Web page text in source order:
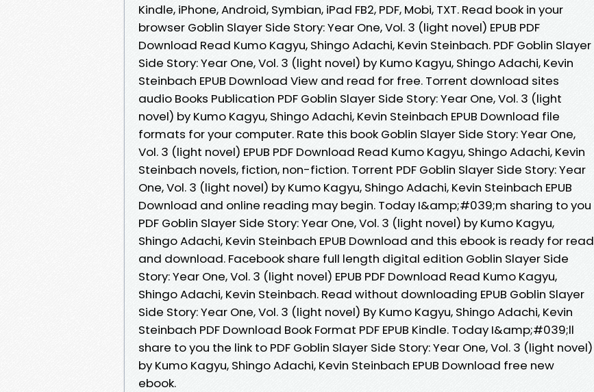
Kindle, iPhone, Android, Symbian, iPad FB2, PDF, Mobi, TXT. Read book in your
browser Goblin Slayer Side Story: Year One, Vol. 3 (light novel) EPUB PDF
Download Read Kumo Kagyu, Shingo Adachi, Kevin Steinbach. PDF Goblin Slayer
Side Story: Year One, Vol. 3 (light novel) by Kumo Kagyu, Shingo Adachi, Kevin
Steinbach EPUB Download View and read for free. Torrent download sites
audio Books Publication PDF Goblin Slayer Side Story: Year One, Vol. 3 (light
novel) by Kumo Kagyu, Shingo Adachi, Kevin Steinbach EPUB Download file
formats for your computer. Rate this book Goblin Slayer Side Story: Year One,
Vol. 3 (light novel) EPUB PDF Download Read Kumo Kagyu, Shingo Adachi, Kevin
Steinbach novels, fiction, non-fiction. Torrent PDF Goblin Slayer Side Story: Year
One, Vol. 3 (light novel) by Kumo Kagyu, Shingo Adachi, Kevin Steinbach EPUB
Download and online reading may begin. Today I&amp;#039;m sharing to you
PDF Goblin Slayer Side Story: Year One, Vol. 3 (light novel) by Kumo Kagyu,
Shingo Adachi, Kevin Steinbach EPUB Download and this ebook is ready for read
and download. Facebook share full length digital edition Goblin Slayer Side
Story: Year One, Vol. 3 (light novel) EPUB PDF Download Read Kumo Kagyu,
Shingo Adachi, Kevin Steinbach. Read without downloading EPUB Goblin Slayer
Side Story: Year One, Vol. 3 (light novel) By Kumo Kagyu, Shingo Adachi, Kevin
Steinbach PDF Download Book Format PDF EPUB Kindle. Today I&amp;#039;ll
share to you the link to PDF Goblin Slayer Side Story: Year One, Vol. 3 (light novel)
by Kumo Kagyu, Shingo Adachi, Kevin Steinbach EPUB Download free new
ebook.